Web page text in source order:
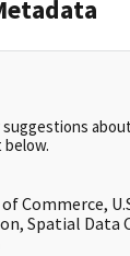
Commerce,
Spatial Data